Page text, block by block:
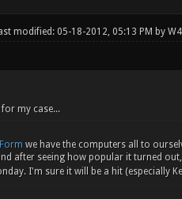
modified: 05-18-2012, 05:13 PM by
my case...
we have the computers all to
after seeing how popular it turned
I'm sure it will be a hit (especially